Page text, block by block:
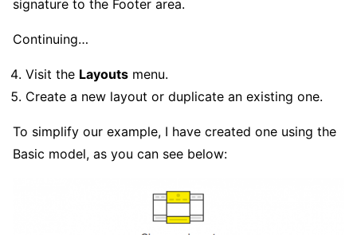
signature to the Footer area.
Continuing…
Visit the Layouts menu.
Create a new layout or duplicate an existing one.
To simplify our example, I have created one using the
Basic model, as you can see below: